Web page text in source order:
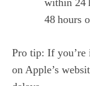
48 hours
Pro tip: If you’re
on Apple’s